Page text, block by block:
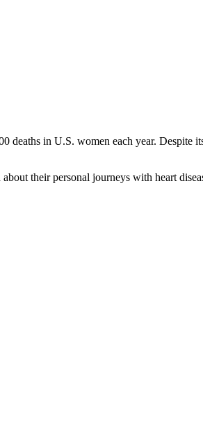
deaths in U.S. women each year. Despite
their personal journeys with heart